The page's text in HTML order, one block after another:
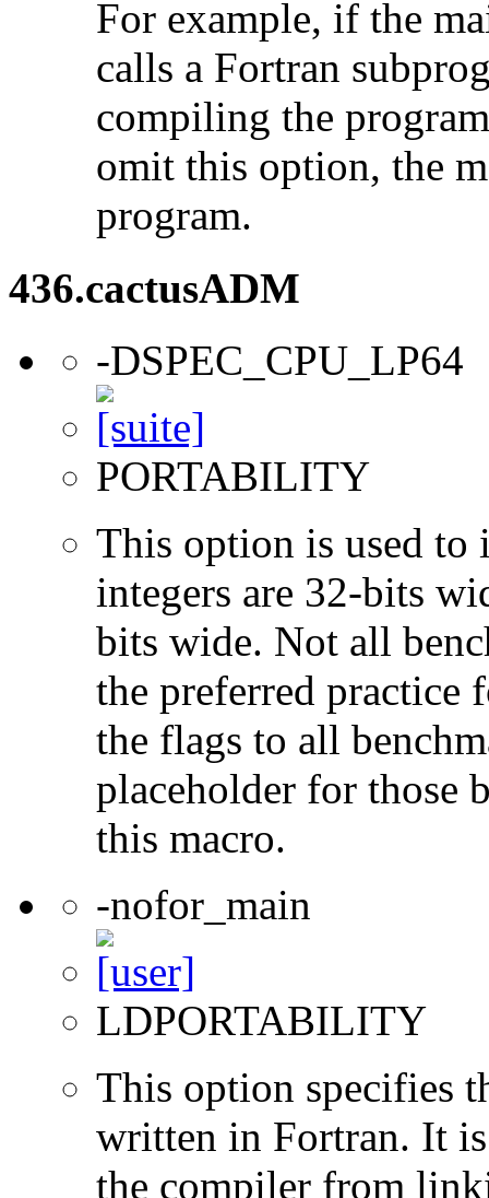
For example, if the
calls a Fortran
compiling the
omit this option, the
program.
436.cactusADM
-DSPEC_CPU_LP64
PORTABILITY
This option is used to
integers are 32-bits
bits wide. Not all
the preferred practice
the flags to all
placeholder for those
this macro.
-nofor_main
LDPORTABILITY
This option specifies
written in Fortran. It
the compiler from